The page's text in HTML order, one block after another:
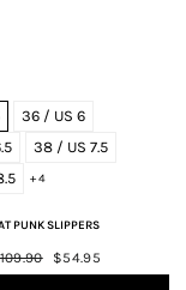
36 / US 6
38 / US 7.5
+ 4
PUNK SLIPPERS
Sale
price
$54.95